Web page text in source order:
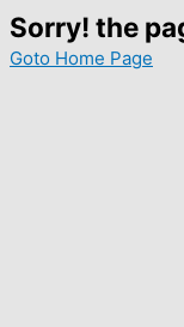
Sorry! the
Goto Home Page